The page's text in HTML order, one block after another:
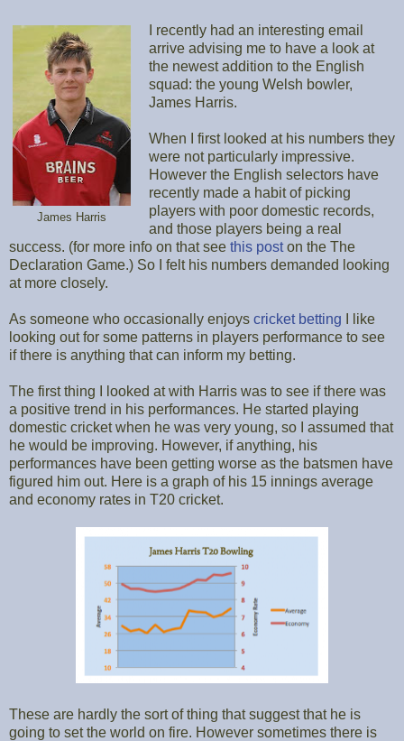
James Harris
I recently had an interesting email
arrive advising me to have a look at
the newest addition to the English
squad: the young Welsh bowler,
James Harris.
When I first looked at his numbers they
were not particularly impressive.
However the English selectors have
recently made a habit of picking
players with poor domestic records,
and those players being a real
success. (for more info on that see this poston the The
Declaration Game.) So I felt his numbers demanded looking
at more closely.
As someone who occasionally enjoys cricket betting I like
looking out for some patterns in players performance to see
if there is anything that can inform my betting.
The first thing I looked at with Harris was to see if there was
a positive trend in his performances. He started playing
domestic cricket when he was very young, so I assumed that
he would be improving. However, if anything, his
performances have been getting worse as the batsmen have
figured him out. Here is a graph of his 15 innings average
and economy rates in T20 cricket.
These are hardly the sort of thing that suggest that he is
going to set the world on fire. However sometimes there is